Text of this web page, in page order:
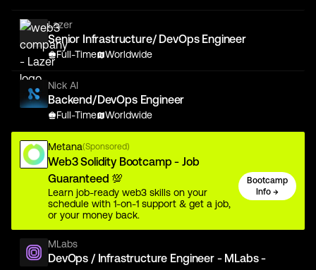
Lazer
Senior Infrastructure/ DevOps Engineer
Full-Time Worldwide
Nick AI
Backend/DevOps Engineer
Full-Time Worldwide
Metana(Sponsored)
Web3 Solidity Bootcamp - Job
Guaranteed 💯
Learn job-ready web3 skills on your
schedule with 1-on-1 support & get a job,
or your money back.
Bootcamp
Info →
MLabs
DevOps / Infrastructure Engineer - MLabs -